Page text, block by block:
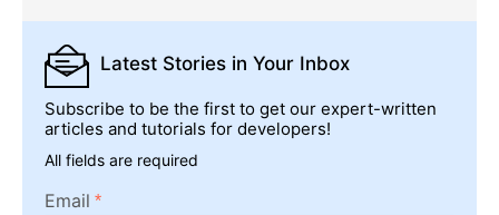
Latest Stories in Your Inbox
Subscribe to be the first to get our expert-written
articles and tutorials for developers!
All fields are required
Email